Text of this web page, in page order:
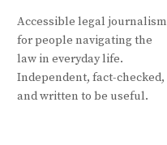
Accessible legal journalism
for people navigating the
law in everyday life.
Independent, fact-checked,
and written to be useful.